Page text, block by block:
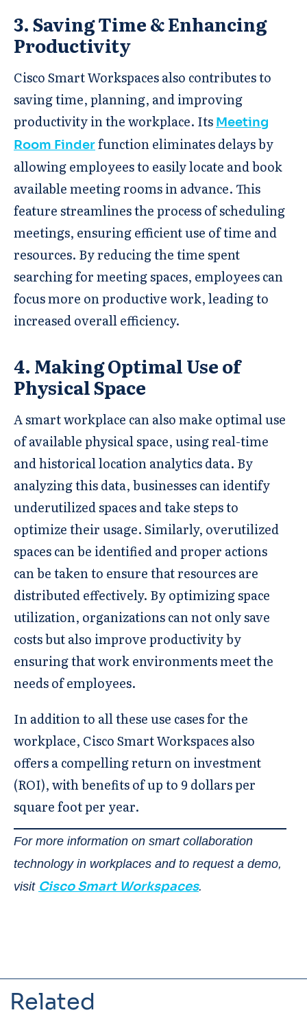
3. Saving Time & Enhancing
Productivity
Cisco Smart Workspaces also contributes to
saving time, planning, and improving
productivity in the workplace. Its Meeting
Room Finderfunction eliminates delays by
allowing employees to easily locate and book
available meeting rooms in advance. This
feature streamlines the process of scheduling
meetings, ensuring efficient use of time and
resources. By reducing the time spent
searching for meeting spaces, employees can
focus more on productive work, leading to
increased overall efficiency.
4. Making Optimal Use of
Physical Space
A smart workplace can also make optimal use
of available physical space, using real-time
and historical location analytics data. By
analyzing this data, businesses can identify
underutilized spaces and take steps to
optimize their usage. Similarly, overutilized
spaces can be identified and proper actions
can be taken to ensure that resources are
distributed effectively. By optimizing space
utilization, organizations can not only save
costs but also improve productivity by
ensuring that work environments meet the
needs of employees.
In addition to all these use cases for the
workplace, Cisco Smart Workspaces also
offers a compelling return on investment
(ROI), with benefits of up to 9 dollars per
square foot per year.
For more information on smart collaboration
technology in workplaces and to request a demo,
visit Cisco Smart Workspaces.
Related